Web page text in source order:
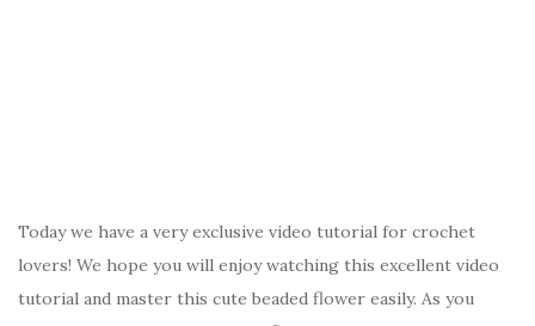
Today we have a very exclusive video tutorial for crochet
lovers! We hope you will enjoy watching this excellent video
tutorial and master this cute beaded flower easily. As you